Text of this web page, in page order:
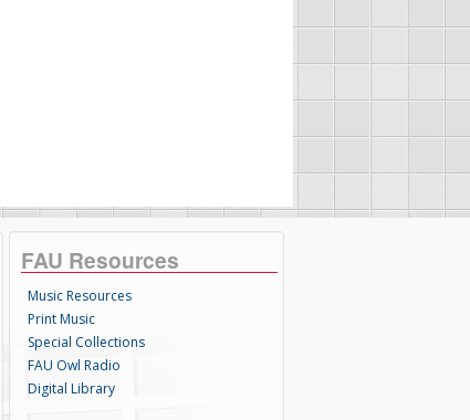
FAU Resources
Music Resources
Print Music
Special Collections
FAU Owl Radio
Digital Library